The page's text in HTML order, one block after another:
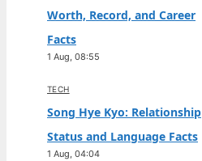
Worth, Record, and Career
Facts
1 Aug, 08:55
TECH
Song Hye Kyo: Relationship
Status and Language Facts
1 Aug, 04:04